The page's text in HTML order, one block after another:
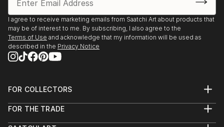
I agree to receive marketing emails from Saatchi Art about products that
may be of interest to me. By subscribing, I also agree to the
Terms of Use and acknowledge that my information will be used as
described in the Privacy Notice
FOR COLLECTORS
Help Center
FOR THE TRADE